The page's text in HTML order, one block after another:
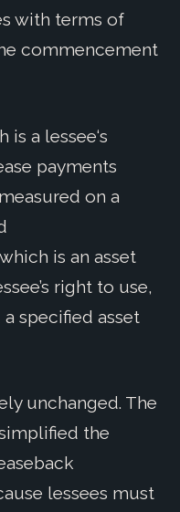
with terms of
commencement
a lessee‘s
payments
on a
is an asset
right to use,
specified asset
unchanged. The
the
lessees must